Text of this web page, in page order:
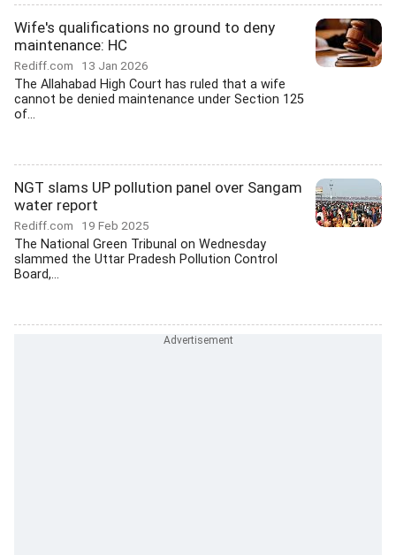
Wife's qualifications no ground to deny
maintenance: HC
Rediff.com 13 Jan 2026
The Allahabad High Court has ruled that a wife
cannot be denied maintenance under Section 125
of...
NGT slams UP pollution panel over Sangam
water report
Rediff.com 19 Feb 2025
The National Green Tribunal on Wednesday
slammed the Uttar Pradesh Pollution Control
Board,...